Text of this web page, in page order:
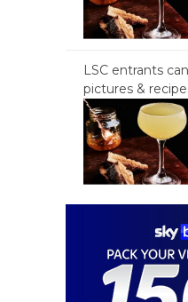
LSC entrants
pictures &